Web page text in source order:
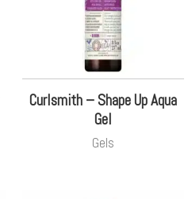
Curlsmith – Shape Up Aqua
Gel
Gels